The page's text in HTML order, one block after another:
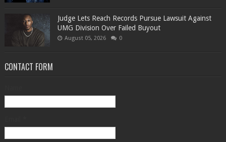
Judge Lets Reach Records Pursue Lawsuit Against
UMG Division Over Failed Buyout
August 05, 2026 0
CONTACT FORM